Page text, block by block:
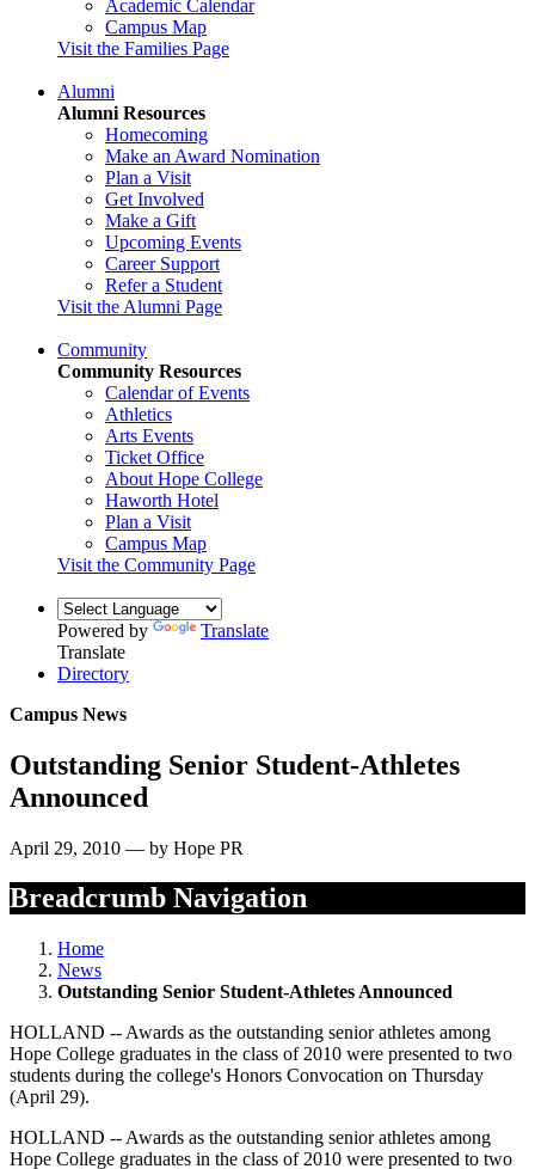
Academic Calendar
Campus Map
Visit the Families Page
Alumni
Alumni Resources
Homecoming
Make an Award Nomination
Plan a Visit
Get Involved
Make a Gift
Upcoming Events
Career Support
Refer a Student
Visit the Alumni Page
Community
Community Resources
Calendar of Events
Athletics
Arts Events
Ticket Office
About Hope College
Haworth Hotel
Plan a Visit
Campus Map
Visit the Community Page
Powered by
Translate
Translate
Directory
Campus News
Outstanding Senior Student-Athletes
Announced
April 29, 2010 — by Hope PR
Breadcrumb Navigation
Home
News
Outstanding Senior Student-Athletes Announced
HOLLAND -- Awards as the outstanding senior athletes among
Hope College graduates in the class of 2010 were presented to two
students during the college's Honors Convocation on Thursday
(April 29).
HOLLAND -- Awards as the outstanding senior athletes among
Hope College graduates in the class of 2010 were presented to two